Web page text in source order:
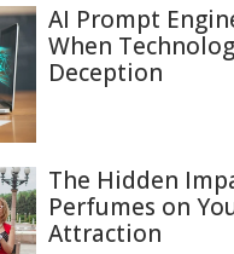
AI Prompt
When
Deception
The Hidden
Perfumes on
Attraction